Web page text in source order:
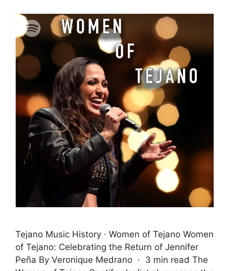
Tejano Music History · Women of Tejano Women
of Tejano: Celebrating the Return of Jennifer
Peña By Veronique Medrano · 3 min read The